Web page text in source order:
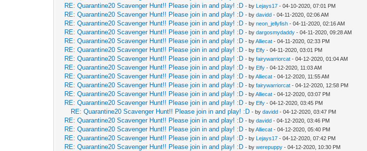
RE: Quarantine20 Scavenger Hunt!! Please join in and play! :D - by Lejays17 - 04-10-2020, 07:01 PM
RE: Quarantine20 Scavenger Hunt!! Please join in and play! :D - bydavidd - 04-11-2020, 02:06 AM
RE: Quarantine20 Scavenger Hunt!! Please join in and play! :D - byneon_jellyfish - 04-11-2020, 02:16 AM
RE: Quarantine20 Scavenger Hunt!! Please join in and play! :D - bydargosmydaddy - 04-11-2020, 09:28 AM
RE: Quarantine20 Scavenger Hunt!! Please join in and play! :D - byAlliecat - 04-11-2020, 02:33 PM
RE: Quarantine20 Scavenger Hunt!! Please join in and play! :D - by Elfy - 04-11-2020, 03:01 PM
RE: Quarantine20 Scavenger Hunt!! Please join in and play! :D - byfairywarriorcat - 04-12-2020, 01:04 AM
RE: Quarantine20 Scavenger Hunt!! Please join in and play! :D - by Elfy - 04-12-2020, 11:03 AM
RE: Quarantine20 Scavenger Hunt!! Please join in and play! :D - byAlliecat - 04-12-2020, 11:55 AM
RE: Quarantine20 Scavenger Hunt!! Please join in and play! :D - byfairywarriorcat - 04-12-2020, 12:58 PM
RE: Quarantine20 Scavenger Hunt!! Please join in and play! :D - byAlliecat - 04-12-2020, 03:07 PM
RE: Quarantine20 Scavenger Hunt!! Please join in and play! :D - by Elfy - 04-12-2020, 03:45 PM
RE: Quarantine20 Scavenger Hunt!! Please join in and play! :D - bydavidd - 04-12-2020, 03:47 PM
RE: Quarantine20 Scavenger Hunt!! Please join in and play! :D - bydavidd - 04-12-2020, 03:46 PM
RE: Quarantine20 Scavenger Hunt!! Please join in and play! :D - byAlliecat - 04-12-2020, 05:40 PM
RE: Quarantine20 Scavenger Hunt!! Please join in and play! :D - by Lejays17 - 04-12-2020, 07:42 PM
RE: Quarantine20 Scavenger Hunt!! Please join in and play! :D - bywerepuppy - 04-12-2020, 10:30 PM